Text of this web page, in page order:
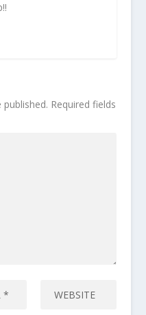
Required fields